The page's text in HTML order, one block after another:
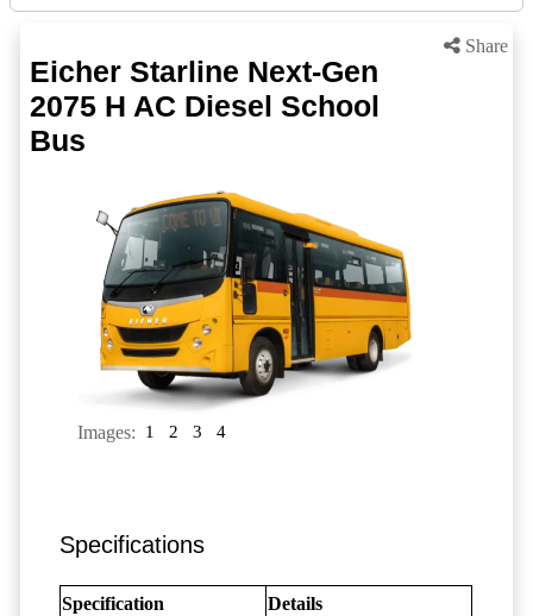
Share
Eicher Starline Next-Gen
2075 H AC Diesel School
Bus
Images: 1 2 3 4
Specifications
Specification Details